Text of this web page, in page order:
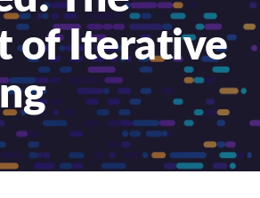
of Iterative